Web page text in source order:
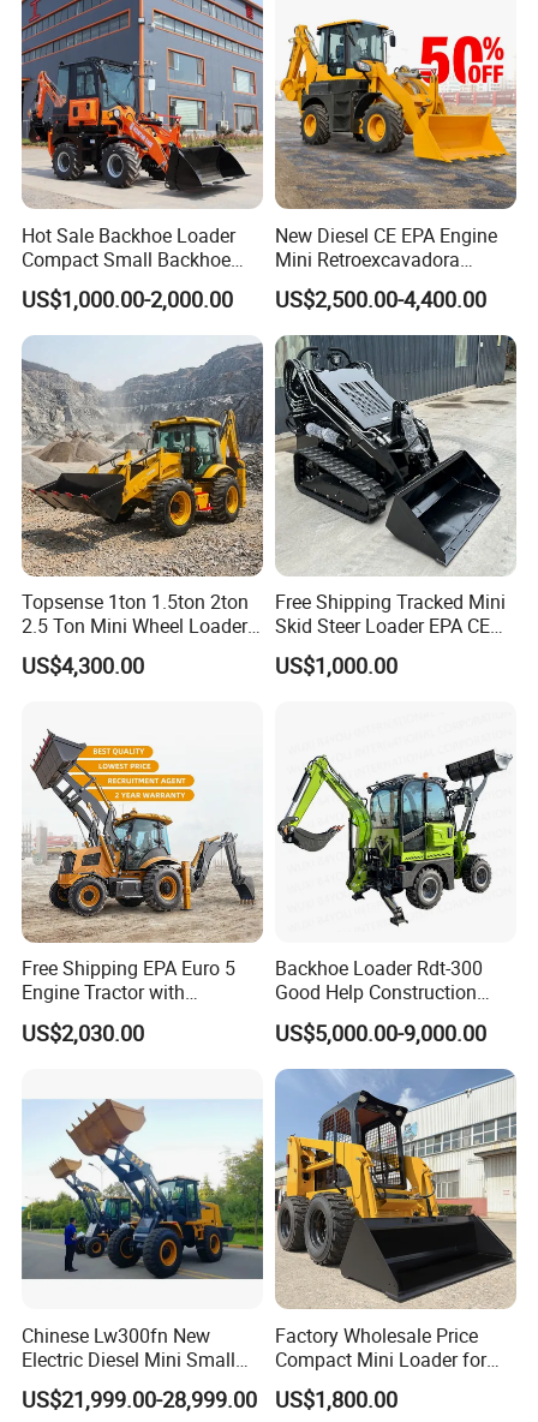
2. Retractable undercarriage and dozer blade allow
the excavators to be configured for excellent
working stability and optimum performance.
3. Powerful engine and perfectly matched
hydraulics provide efficient, economical and reliable
performance for the toughest of jobs.
4. Bucket hoses are well protected within the boom
and the cylinder is mounted above the structure.
provide comfort and ease of operation.
6. Excellent engine provides excellent power with
minimal fuel use for more productivity per tank.
Hot Sale Backhoe Loader
Compact Small Backhoe
Mr15-10 Wheel Loader
US$1,000.00-2,000.00
New Diesel CE EPA Engine
Mini Retroexcavadora
Backhoe Excavator Loader
4X4 Backhoe
US$2,500.00-4,400.00
Topsense 1ton 1.5ton 2ton
2.5 Ton Mini Wheel Loader
Backhoe Electric Joystick
Front End Shovel Excavator
US$4,300.00
Free Shipping Tracked Mini
Skid Steer Loader EPA CE
Engine with Attachment
US$1,000.00
Free Shipping EPA Euro 5
Engine Tractor with
Backhoe and Front Loader
Tractor Backhoe Loader 4X4
US$2,030.00
Backhoe Loader Rdt-300
Good Help Construction
Equipment Diesel Loader
Excavator
US$5,000.00-9,000.00
Chinese Lw300fn New
Electric Diesel Mini Small
3ton Transmission Front
End Shovel Loader Machine
US$21,999.00-28,999.00
Factory Wholesale Price
Compact Mini Loader for
Snow Removal Solutions
US$1,800.00